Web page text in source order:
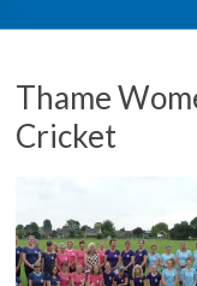
Thame
Cricket